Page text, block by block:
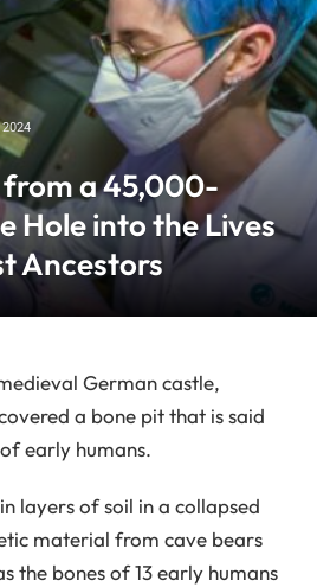
2024
from a 45,000-
Hole into the Lives
Ancestors
German castle,
a bone pit that is said
early humans.
layers of soil in a collapsed
material from cave bears
the bones of 13 early humans